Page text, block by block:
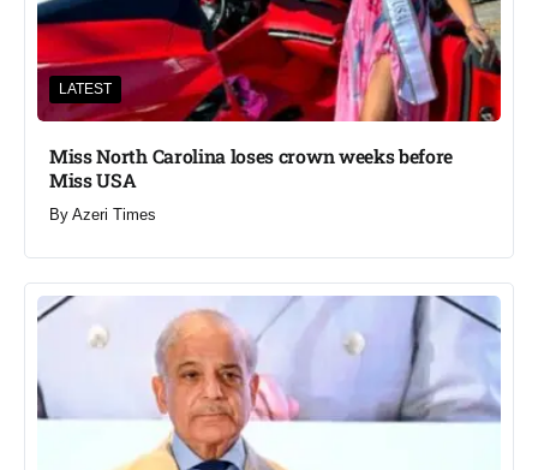
LATEST
Miss North Carolina loses crown weeks before
Miss USA
By Azeri Times